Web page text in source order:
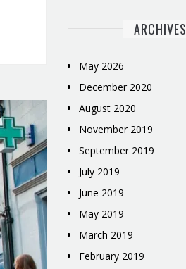
ARCHIVES
May 2026
December 2020
August 2020
November 2019
September 2019
July 2019
June 2019
May 2019
March 2019
February 2019